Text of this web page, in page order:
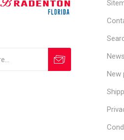
News
New